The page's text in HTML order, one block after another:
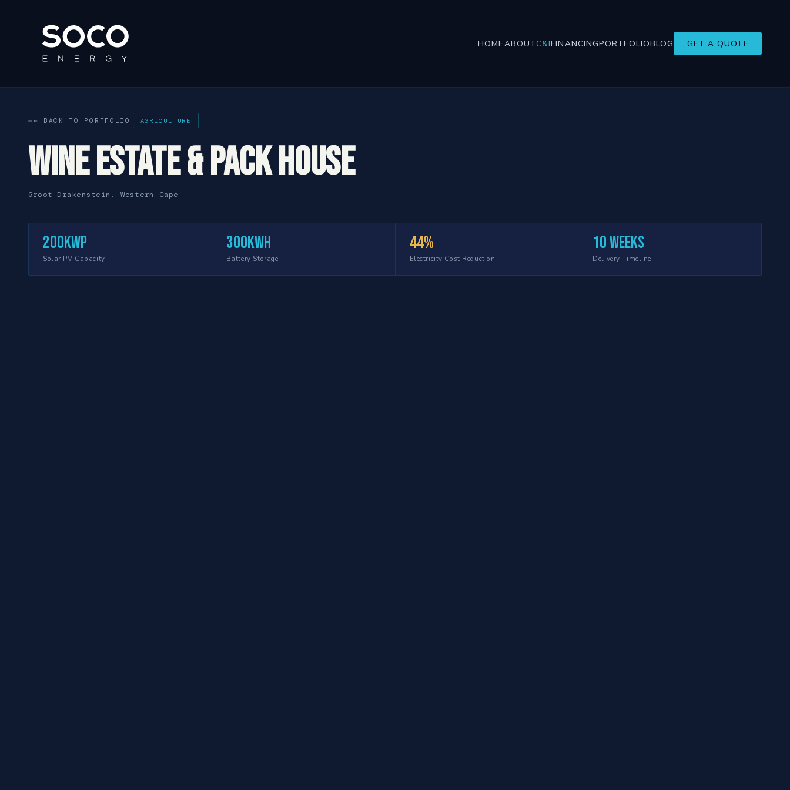
HOMEABOUTC&IFINANCINGPORTFOLIOBLOG GET A QUOTE
← BACK TO PORTFOLIO AGRICULTURE
Wine Estate & Pack House
Groot Drakenstein, Western Cape
200kWp
Solar PV Capacity
300kWh
Battery Storage
44%
Electricity Cost Reduction
10 weeks
Delivery Timeline